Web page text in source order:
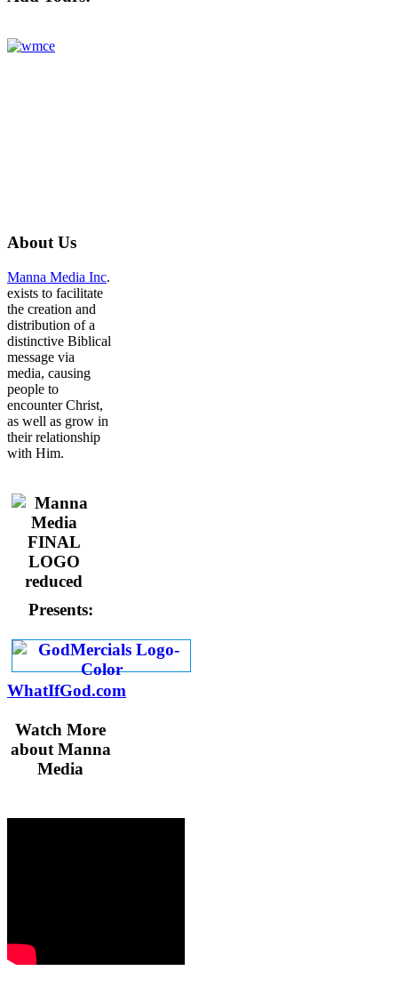
About Us
Manna Media Inc.
exists to facilitate
the creation and
distribution of a
distinctive Biblical
message via
media, causing
people to
encounter Christ,
as well as grow in
their relationship
with Him.
Presents:
WhatIfGod.com
Watch More
about Manna
Media